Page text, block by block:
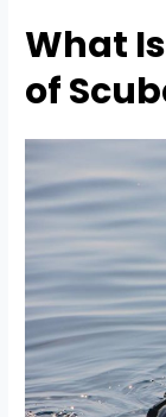
What
of